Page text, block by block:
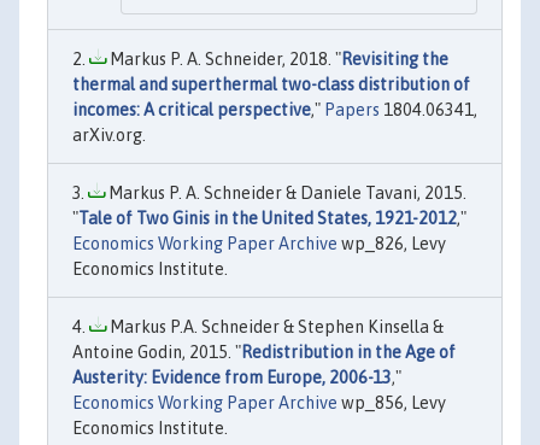
Markus P. A. Schneider, 2018. "Revisiting the
thermal and superthermal two-class distribution of
incomes: A critical perspective," Papers 1804.06341,
arXiv.org.
Markus P. A. Schneider & Daniele Tavani, 2015.
"Tale of Two Ginis in the United States, 1921-2012,"
Economics Working Paper Archive wp_826, Levy
Economics Institute.
Markus P.A. Schneider & Stephen Kinsella &
Antoine Godin, 2015. "Redistribution in the Age of
Austerity: Evidence from Europe, 2006-13,"
Economics Working Paper Archive wp_856, Levy
Economics Institute.